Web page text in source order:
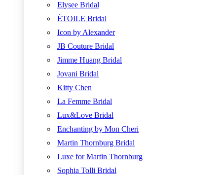
Elysee Bridal
ÉTOILE Bridal
Icon by Alexander
JB Couture Bridal
Jimme Huang Bridal
Jovani Bridal
Kitty Chen
La Femme Bridal
Lux&Love Bridal
Enchanting by Mon Cheri
Martin Thornburg Bridal
Luxe for Martin Thornburg
Sophia Tolli Bridal